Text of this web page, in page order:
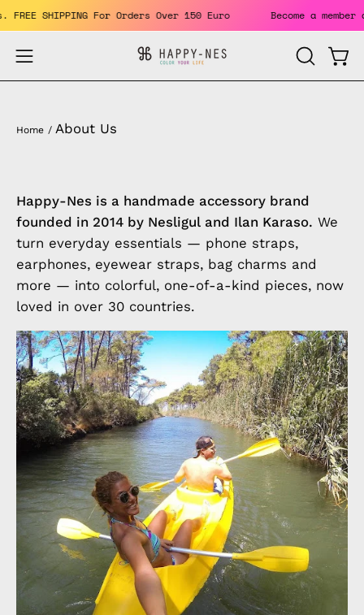
Skip
to
content
FREE SHIPPING For Orders Over 150 Euro Become a
Open
navigation
OPEN
SEARCH
Home / About Us
Happy-Nes is a handmade accessory brand
founded in 2014 by Nesligul and Ilan Karaso. We
turn everyday essentials — phone straps,
earphones, eyewear straps, bag charms and
more — into colorful, one-of-a-kind pieces, now
loved in over 30 countries.